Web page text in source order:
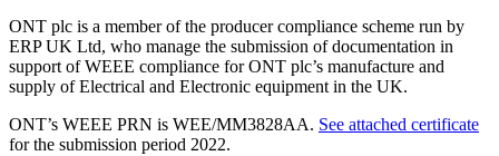
ONT plc is a member of the producer compliance scheme run by
ERP UK Ltd, who manage the submission of documentation in
support of WEEE compliance for ONT plc’s manufacture and
supply of Electrical and Electronic equipment in the UK.
ONT’s WEEE PRN is WEE/MM3828AA. See attached certificate
for the submission period 2022.